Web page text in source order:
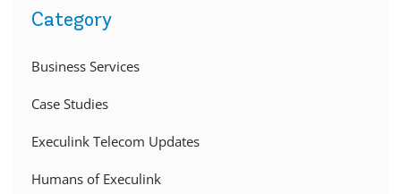
Category
Business Services
Case Studies
Execulink Telecom Updates
Humans of Execulink